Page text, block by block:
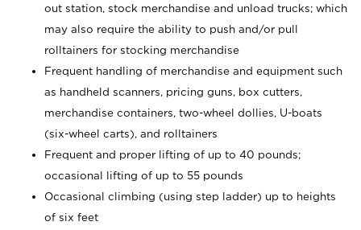
out station, stock merchandise and unload trucks; which
may also require the ability to push and/or pull
rolltainers for stocking merchandise
Frequent handling of merchandise and equipment such
as handheld scanners, pricing guns, box cutters,
merchandise containers, two-wheel dollies, U-boats
(six-wheel carts), and rolltainers
Frequent and proper lifting of up to 40 pounds;
occasional lifting of up to 55 pounds
Occasional climbing (using step ladder) up to heights
of six feet